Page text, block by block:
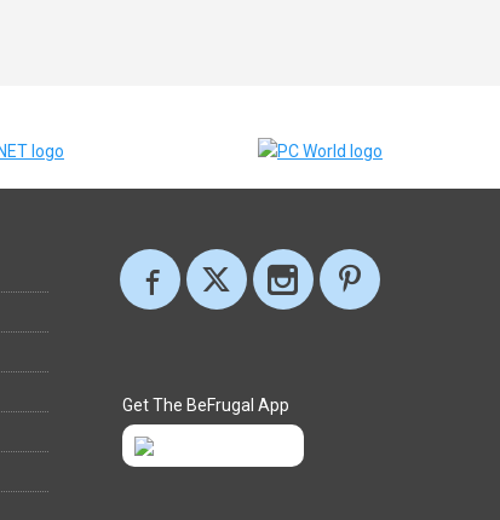
Get The BeFrugal App